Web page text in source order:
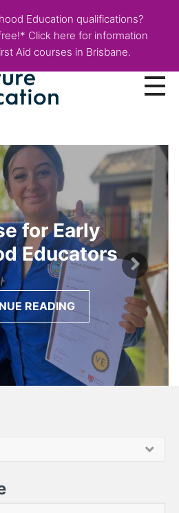
Education qualifications?
Click here for information
Aid courses in Brisbane.
Contact Us
for Early
Educators
READING